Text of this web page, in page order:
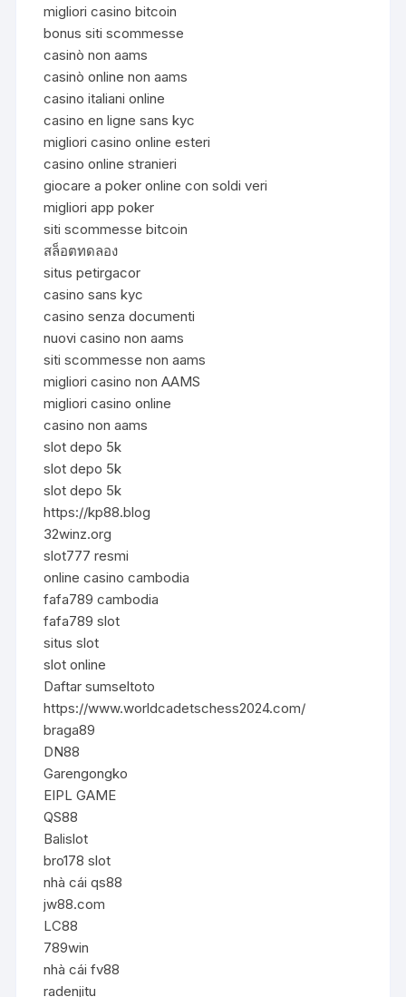
migliori casino bitcoin
bonus siti scommesse
casinò non aams
casinò online non aams
casino italiani online
casino en ligne sans kyc
migliori casino online esteri
casino online stranieri
giocare a poker online con soldi veri
migliori app poker
siti scommesse bitcoin
สล็อตทดลอง
situs petirgacor
casino sans kyc
casino senza documenti
nuovi casino non aams
siti scommesse non aams
migliori casino non AAMS
migliori casino online
casino non aams
slot depo 5k
slot depo 5k
slot depo 5k
https://kp88.blog
32winz.org
slot777 resmi
online casino cambodia
fafa789 cambodia
fafa789 slot
situs slot
slot online
Daftar sumseltoto
https://www.worldcadetschess2024.com/
braga89
DN88
Garengongko
EIPL GAME
QS88
Balislot
bro178 slot
nhà cái qs88
jw88.com
LC88
789win
nhà cái fv88
radenjitu